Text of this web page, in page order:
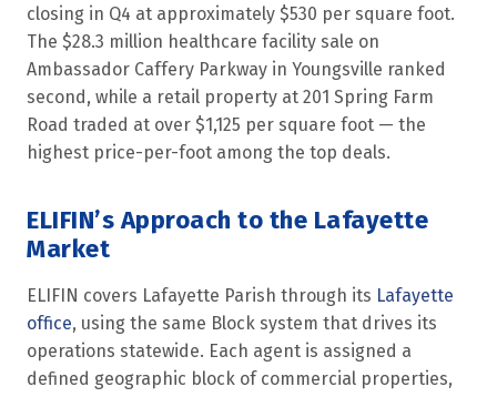
closing in Q4 at approximately $530 per square foot.
The $28.3 million healthcare facility sale on
Ambassador Caffery Parkway in Youngsville ranked
second, while a retail property at 201 Spring Farm
Road traded at over $1,125 per square foot — the
highest price-per-foot among the top deals.
ELIFIN’s Approach to the Lafayette
Market
ELIFIN covers Lafayette Parish through its Lafayette
office, using the same Block system that drives its
operations statewide. Each agent is assigned a
defined geographic block of commercial properties,